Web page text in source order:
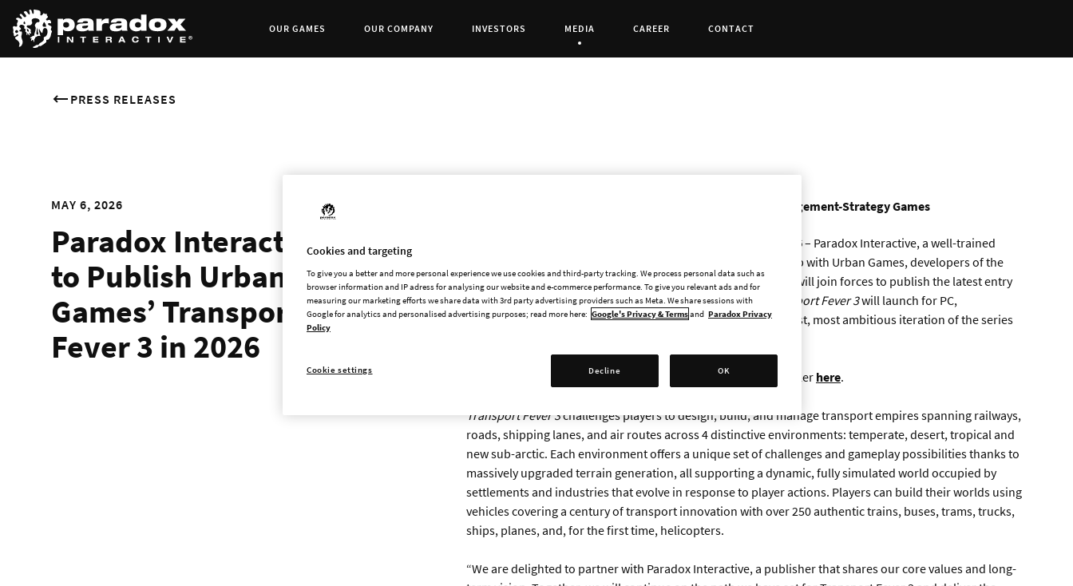
OUR GAMES OUR COMPANY INVESTORS Current Page:
MEDIA CAREER CONTACT
PRESS RELEASES
MAY 6, 2026
Paradox Interactive
to Publish Urban
Games’ Transport
Fever 3 in 2026
Highly Anticipated Sequel Joins Paradox’s Portfolio of Management-Strategy Games
STOCKHOLM and SCHAFFHAUSEN, Switzerland – MAY 6, 2026– Paradox Interactive, a well-trained
publisher of games, today announced a publishing partnership with Urban Games, developers of the
award-winning Transport Fever game series. Both companies will join forces to publish the latest entry
in the series, Transport Fever 3. As announced last year,
Transport Fever 3will launch for PC,
PlayStation®5, and Xbox Series X|S in 2026, bringing the deepest, most ambitious iteration of the series
Start planning your routes by watching the announcement trailer here.
Transport Fever 3challenges players to design, build, and manage transport empires spanning railways,
roads, shipping lanes, and air routes across 4 distinctive environments: temperate, desert, tropical and
new sub-arctic. Each environment offers a unique set of challenges and gameplay possibilities thanks to
massively upgraded terrain generation, all supporting a dynamic, fully simulated world occupied by
settlements and industries that evolve in response to player actions. Players can build their worlds using
vehicles covering a century of transport innovation with over 250 authentic trains, buses, trams, trucks,
ships, planes, and, for the first time, helicopters.
“We are delighted to partner with Paradox Interactive, a publisher that shares our core values and long-
Cookies and targeting
To give you a better and more personal experience we use cookies and third-party tracking. We process personal data such as
browser information and IP adress for analysing our website and e-commerce performance. To give you relevant ads and for
measuring our marketing efforts we share data with 3rd party advertising providers such as Meta. We share sessions with
Google for analytics and personalised advertising purposes; read more here: Google's Privacy & Termsand Paradox Privacy
Policy
Decline OK
Cookie settings